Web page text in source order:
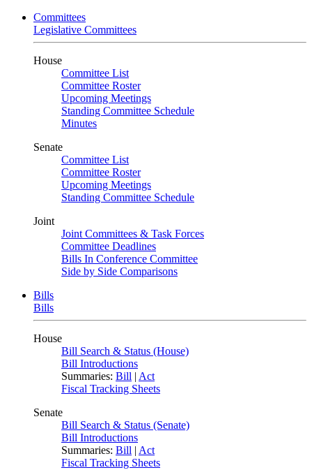
Committees
Legislative Committees
House
Committee List
Committee Roster
Upcoming Meetings
Standing Committee Schedule
Minutes
Senate
Committee List
Committee Roster
Upcoming Meetings
Standing Committee Schedule
Joint
Joint Committees & Task Forces
Committee Deadlines
Bills In Conference Committee
Side by Side Comparisons
Bills
Bills
House
Bill Search & Status (House)
Bill Introductions
Summaries: Bill | Act
Fiscal Tracking Sheets
Senate
Bill Search & Status (Senate)
Bill Introductions
Summaries: Bill | Act
Fiscal Tracking Sheets